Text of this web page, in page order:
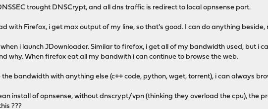
trought DNSCrypt, and all dns traffic is redirect to local opnsense port.
with Firefox, i get max output of my line, so that's good. I can do anything
i launch JDownloader. Similar to firefox, i get all of my bandwidth used, but i
why. When firefox eat all my bandwith i can continue to browse the web.
the bandwidth with anything else (c++ code, python, wget, torrent), i can always
install of opnsense, without dnscrypt/vpn (thinking they overload the cpu), the
???